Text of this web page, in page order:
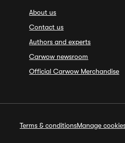
About us
Contact us
Authors and experts
Carwow newsroom
Official Carwow Merchandise
Terms & conditionsManage